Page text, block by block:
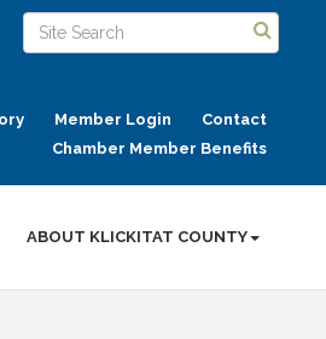
Member Login
Contact
Chamber Member Benefits
ABOUT KLICKITAT COUNTY